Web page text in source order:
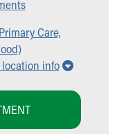
Care,
info Show all